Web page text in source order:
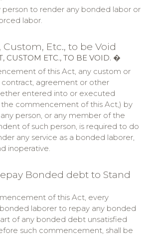
person to render any bonded labor or
labor.
Etc., to be Void
CUSTOM ETC., TO BE VOID. �
of this Act, any custom or
contract, agreement or other
entered into or executed
commencement of this Act,) by
person, or any member of the
of such person, is required to do
any service as a bonded laborer,
inoperative.
Bonded debt to Stand
of this Act, every
laborer to repay any bonded
of any bonded debt unsatisfied
such commencement, shall be